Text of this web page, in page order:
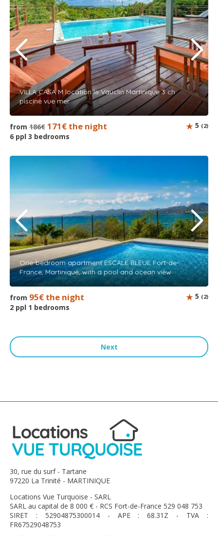
VILLA CASA M location le Vauclin Martinique 3 ch
piscine vue mer
from 186€ 171€ the night
6 ppl 3 bedrooms
5 (2)
One-bedroom apartment ESCALE BLEUE Fort-de-
France, Martinique, with a pool and ocean view
from 95€ the night
2 ppl 1 bedrooms
5 (2)
Next
30, rue du surf - Tartane
97220 La Trinité - MARTINIQUE
Locations Vue Turquoise - SARL
SARL au capital de 8 000 € - RCS Fort-de-France 529 048 753
SIRET : 52904875300014 - APE : 68.31Z - TVA :
FR67529048753